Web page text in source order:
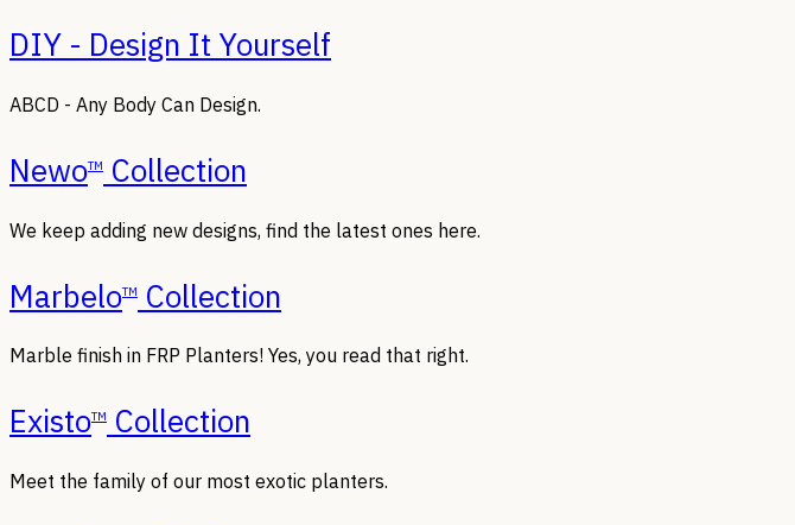
DIY - Design It Yourself
ABCD - Any Body Can Design.
NewoTM Collection
We keep adding new designs, find the latest ones here.
MarbeloTM Collection
Marble finish in FRP Planters! Yes, you read that right.
ExistoTM Collection
Meet the family of our most exotic planters.